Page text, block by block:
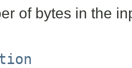
of bytes in the